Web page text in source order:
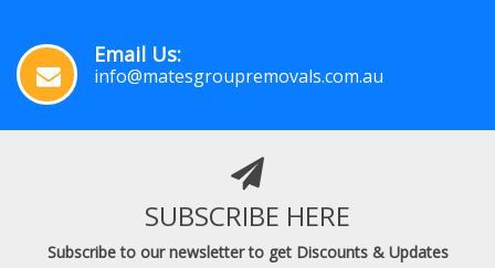
Email Us:
info@matesgroupremovals.com.au
SUBSCRIBE HERE
Subscribe to our newsletter to get Discounts & Updates